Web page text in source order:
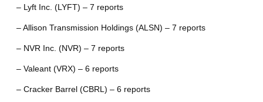
– Lyft Inc. (LYFT) – 7 reports
– Allison Transmission Holdings (ALSN) – 7 reports
– NVR Inc. (NVR) – 7 reports
– Valeant (VRX) – 6 reports
– Cracker Barrel (CBRL) – 6 reports